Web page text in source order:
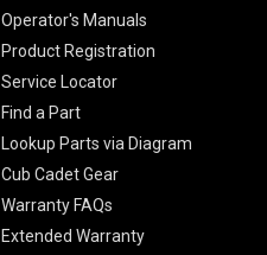
Operator's Manuals
Product Registration
Service Locator
Find a Part
Lookup Parts via Diagram
Cub Cadet Gear
Warranty FAQs
Extended Warranty